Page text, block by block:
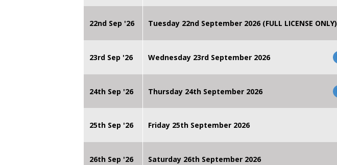
22nd Sep '26 Tuesday 22nd September 2026 (FULL LICENSE ONLY)
23rd Sep '26 Wednesday 23rd September 2026
24th Sep '26 Thursday 24th September 2026
25th Sep '26 Friday 25th September 2026
26th Sep '26 Saturday 26th September 2026